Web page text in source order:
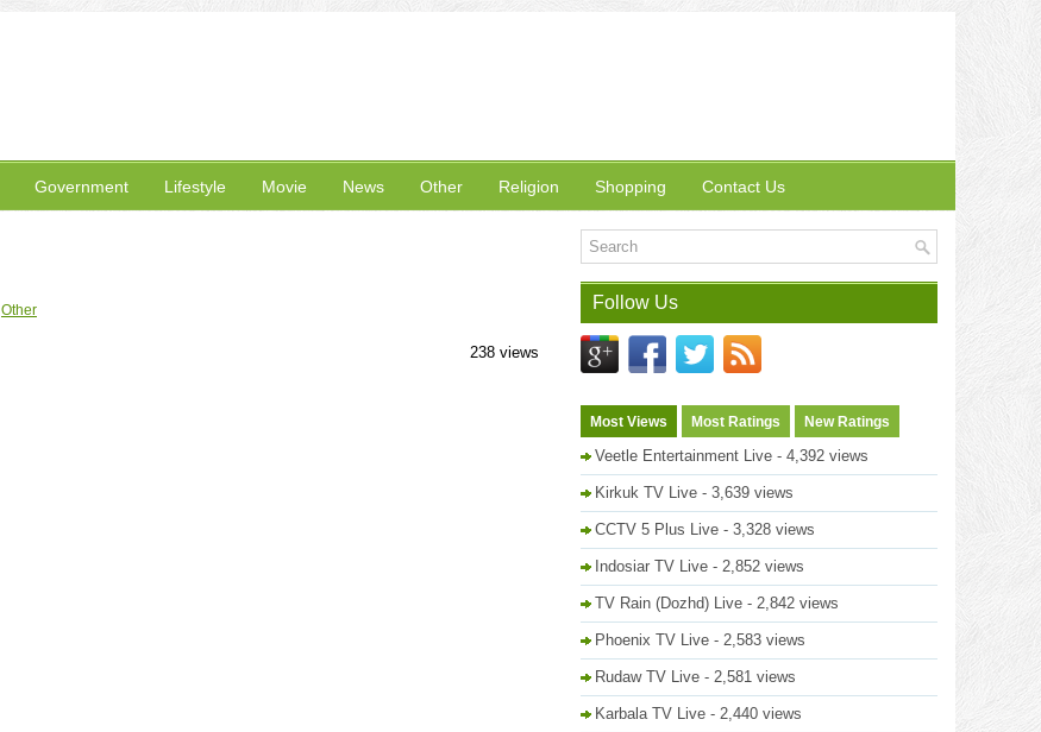
Government Lifestyle Movie News Other Religion Shopping Contact Us
Other
238 views
Follow Us
Most Views Most Ratings New Ratings
Veetle Entertainment Live - 4,392 views
Kirkuk TV Live - 3,639 views
CCTV 5 Plus Live - 3,328 views
Indosiar TV Live - 2,852 views
TV Rain (Dozhd) Live - 2,842 views
Phoenix TV Live - 2,583 views
Rudaw TV Live - 2,581 views
Karbala TV Live - 2,440 views